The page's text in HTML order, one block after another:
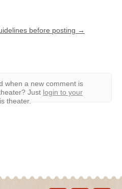
before posting →
when a new comment is
Just login to your
theater.